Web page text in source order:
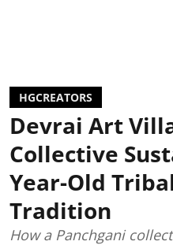
HGCREATORS
Devrai Art
Collective
Year-Old
Tradition
How a Panchgani